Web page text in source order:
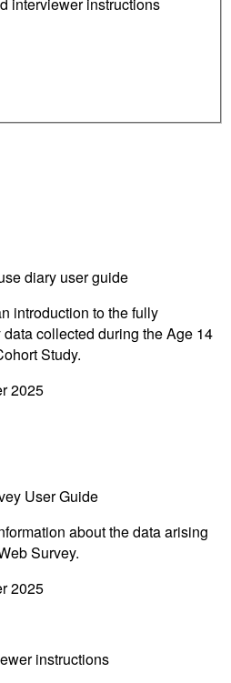
interviewer instructions
diary user guide
introduction to the fully
collected during the Age 14
Study.
2025
User Guide
about the data arising
Survey.
2025
instructions